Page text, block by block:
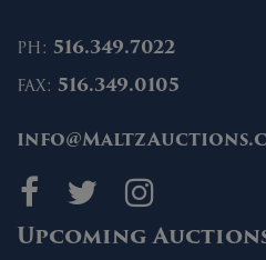
ph: 516.349.7022
fax: 516.349.0105
MaltzMaltz
Upcoming